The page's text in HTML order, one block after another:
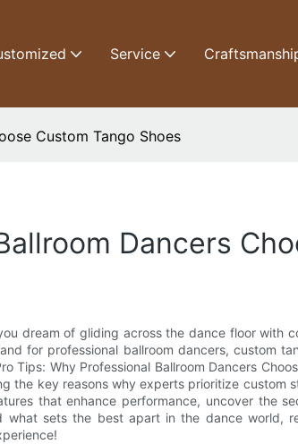
Service
Custom Tango Shoes
Dancers
dream of gliding across the dance floor with
for professional ballroom dancers, custom
Why Professional Ballroom Dancers
the key reasons why experts prioritize custom
that enhance performance, uncover the
what sets the best apart in the dance world,